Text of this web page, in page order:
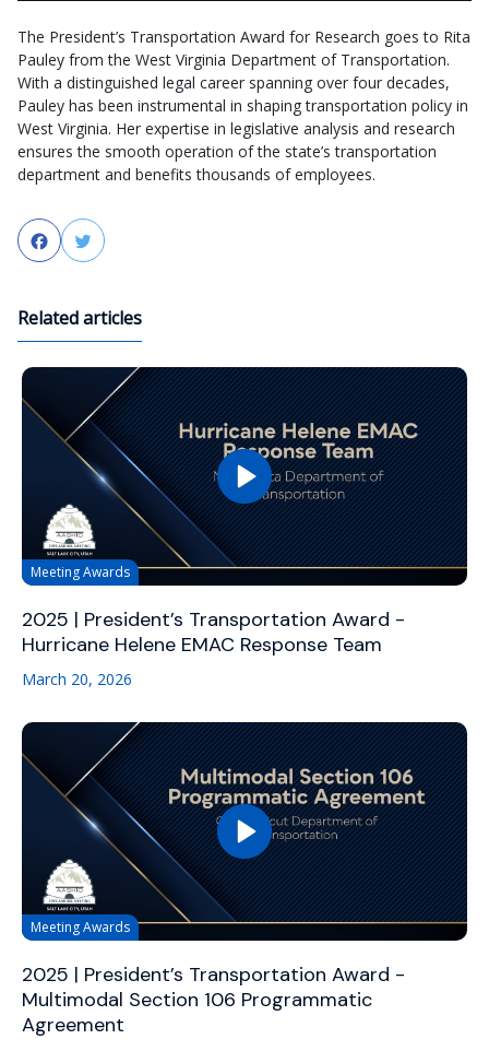
The President’s Transportation Award for Research goes to Rita
Pauley from the West Virginia Department of Transportation.
With a distinguished legal career spanning over four decades,
Pauley has been instrumental in shaping transportation policy in
West Virginia. Her expertise in legislative analysis and research
ensures the smooth operation of the state’s transportation
department and benefits thousands of employees.
FacebookTwitter
Related articles
Meeting Awards
2025 | President’s Transportation Award -
Hurricane Helene EMAC Response Team
March 20, 2026
Meeting Awards
2025 | President’s Transportation Award -
Multimodal Section 106 Programmatic
Agreement